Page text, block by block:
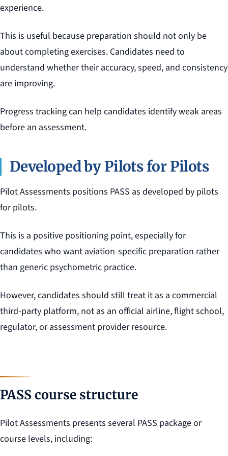
experience.
This is useful because preparation should not only be
about completing exercises. Candidates need to
understand whether their accuracy, speed, and consistency
are improving.
Progress tracking can help candidates identify weak areas
before an assessment.
Developed by Pilots for Pilots
Pilot Assessments positions PASS as developed by pilots
for pilots.
This is a positive positioning point, especially for
candidates who want aviation-specific preparation rather
than generic psychometric practice.
However, candidates should still treat it as a commercial
third-party platform, not as an official airline, flight school,
regulator, or assessment provider resource.
PASS course structure
Pilot Assessments presents several PASS package or
course levels, including: